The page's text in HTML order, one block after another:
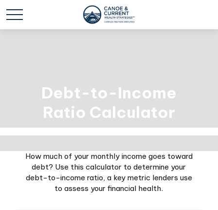
Debt-to-Income
Ratio Calculator
How much of your monthly income goes toward
debt? Use this calculator to determine your
debt-to-income ratio, a key metric lenders use
to assess your financial health.